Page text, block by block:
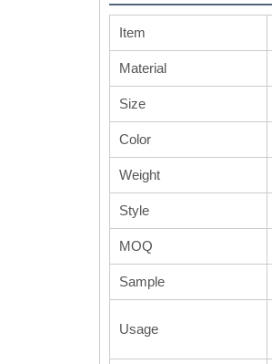
Item
Material
Size
Color
Weight
Style
MOQ
Sample
Usage